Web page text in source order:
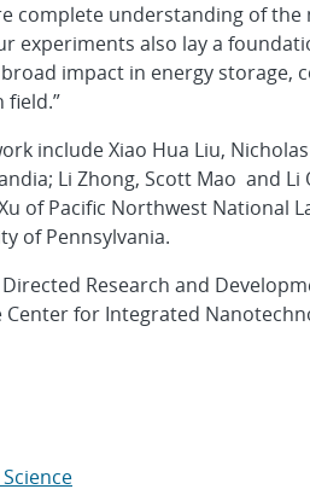
complete understanding of
experiments also lay a
impact in energy storage,
field.”
include Xiao Hua Liu,
Li Zhong, Scott Mao and
of Pacific Northwest National
of Pennsylvania.
Research and
Center for Integrated